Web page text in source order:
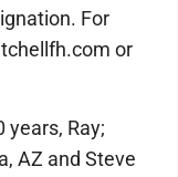
For
or
years, Ray;
AZ and Steve